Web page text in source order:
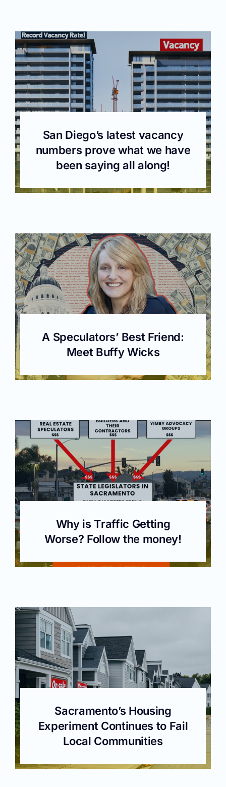
San Diego’s latest vacancy
numbers prove what we have
been saying all along!
A Speculators’ Best Friend:
Meet Buffy Wicks
Why is Traffic Getting
Worse? Follow the money!
Sacramento’s Housing
Experiment Continues to Fail
Local Communities